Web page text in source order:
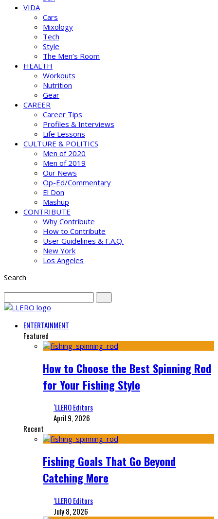
VIDA
Cars
Mixology
Tech
Style
The Men’s Room
HEALTH
Workouts
Nutrition
Gear
CAREER
Career Tips
Profiles & Interviews
Life Lessons
CULTURE & POLITICS
Men of 2020
Men of 2019
Our News
Op-Ed/Commentary
El Don
Mashup
CONTRIBUTE
Why Contribute
How to Contribute
User Guidelines & F.A.Q.
New York
Los Angeles
Search
ENTERTAINMENT
Featured
How to Choose the Best Spinning Rod
for Your Fishing Style
‘LLERO Editors
April 9, 2026
Recent
Fishing Goals That Go Beyond
Catching More
‘LLERO Editors
July 8, 2026